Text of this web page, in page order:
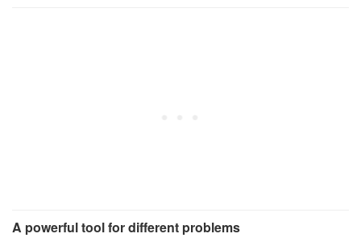
A powerful tool for different problems